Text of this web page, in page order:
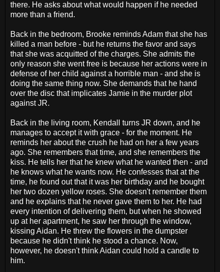
there. He asks about what would happen if he needed
more than a friend.
Back in the bedroom, Brooke reminds Adam that she has
killed a man before - but he returns the favor and says
that she was acquitted of the charges. She admits the
only reason she went free is because her actions were in
defense of her child against a horrible man - and she is
doing the same thing now. She demands that he hand
over the disc that implicates Jamie in the murder plot
against JR.
Back in the living room, Kendall turns JR down, and he
manages to accept it with grace - for the moment. He
reminds her about the crush he had on her a few years
ago. She remembers that time, and she remembers the
kiss. He tells her that he knew what he wanted then - and
he knows what he wants now. He confesses that at the
time, he found out that it was her birthday and he bought
her two dozen yellow roses. She doesn't remember them
and he explains that he never gave them to her. He had
every intention of delivering them, but when he showed
up at her apartment, he saw her through the window,
kissing Aidan. He threw the flowers in the dumpster
because he didn't think he stood a chance. Now,
however, he doesn't think Aidan could hold a candle to
him.